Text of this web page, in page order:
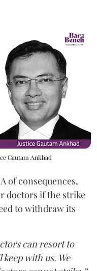
Gautam Ankhad
of consequences,
doctors if the strike
to withdraw its
can resort to
with us. We